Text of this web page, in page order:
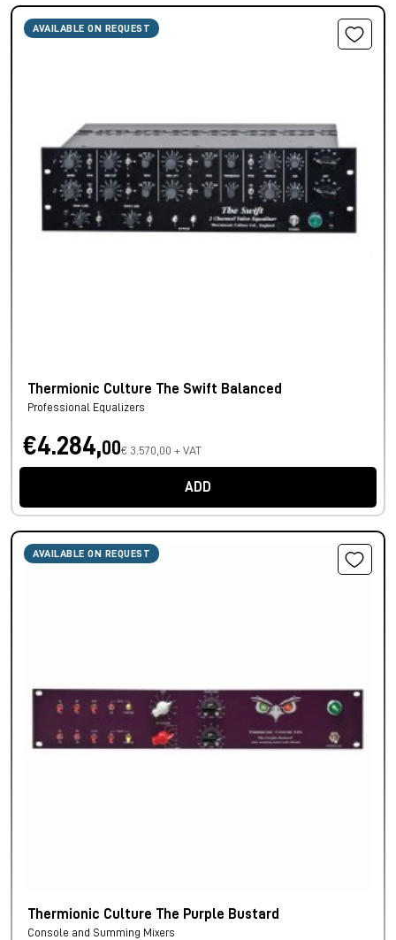
AVAILABLE ON REQUEST
Thermionic Culture The Swift Balanced
Professional Equalizers
€4.284,00€ 3.570,00 + VAT
ADD
AVAILABLE ON REQUEST
Thermionic Culture The Purple Bustard
Console and Summing Mixers